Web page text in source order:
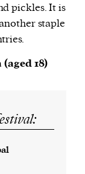
pickles. It is
staple
18)